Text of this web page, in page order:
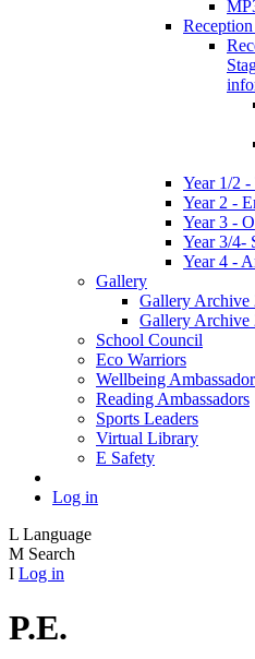
Year 1/2 -
Year 2 -
Year 3 -
Year 3/4-
Year 4 -
Gallery
Gallery Archive
Gallery Archive
School Council
Eco Warriors
Wellbeing
Reading Ambassadors
Sports Leaders
Virtual Library
E Safety
Log in
L Language
M Search
I Log in
P.E.